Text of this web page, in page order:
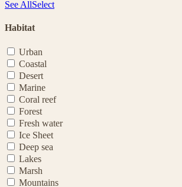
See AllSelect
Habitat
Urban
Coastal
Desert
Marine
Coral reef
Forest
Fresh water
Ice Sheet
Deep sea
Lakes
Marsh
Mountains